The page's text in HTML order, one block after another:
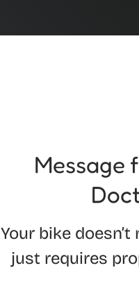
Message
Your bike
just requires